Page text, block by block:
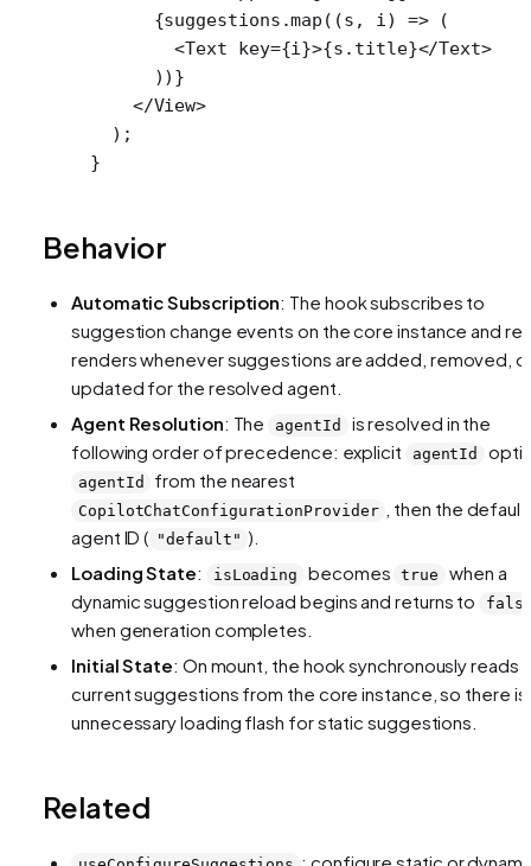
      {suggestions.
map ((s , i) => (
        <
Text key={i}>{s.title}</Text>
      ))}
    </
View>
  );
}
Behavior
Automatic Subscription: The hook subscribes to
suggestion change events on the core instance and re-
renders whenever suggestions are added, removed,
updated for the resolved agent.
Agent Resolution: The agentId
is resolved in the
following order of precedence: explicit
agentId
agentId from the nearest
CopilotChatConfigurationProvider
, then the default
agent ID ( "default" ).
Loading State: isLoading becomes true
when a
dynamic suggestion reload begins and returns to
when generation completes.
Initial State: On mount, the hook synchronously reads
current suggestions from the core instance, so there is
unnecessary loading flash for static suggestions.
Related